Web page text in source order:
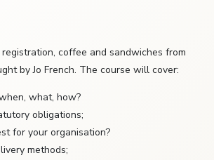
coffee and sandwiches from
by Jo French. The course will cover:
what, how?
obligations;
for your organisation?
methods;